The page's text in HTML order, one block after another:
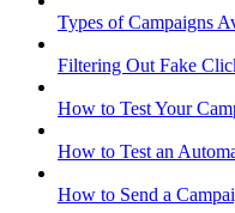
Types of Campaigns
Filtering Out Fake
How to Test Your
How to Test an
How to Send a